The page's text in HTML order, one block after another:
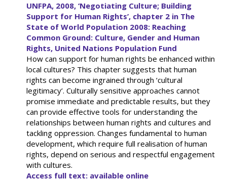
UNFPA, 2008, ‘Negotiating Culture; Building
Support for Human Rights’, chapter 2 in The
State of World Population 2008: Reaching
Common Ground: Culture, Gender and Human
Rights, United Nations Population Fund
How can support for human rights be enhanced within
local cultures? This chapter suggests that human
rights can become ingrained through ‘cultural
legitimacy’. Culturally sensitive approaches cannot
promise immediate and predictable results, but they
can provide effective tools for understanding the
relationships between human rights and cultures and
tackling oppression. Changes fundamental to human
development, which require full realisation of human
rights, depend on serious and respectful engagement
with cultures.
Access full text: available online